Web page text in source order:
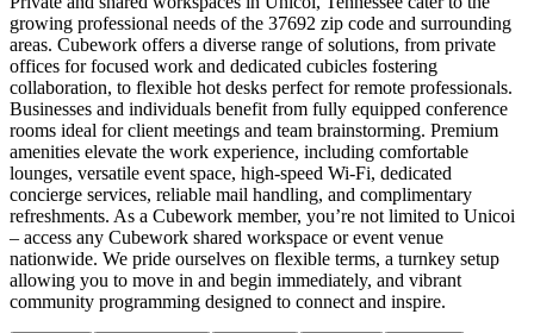
growing professional needs of the 37692 zip code and surrounding
areas. Cubework offers a diverse range of solutions, from private
offices for focused work and dedicated cubicles fostering
collaboration, to flexible hot desks perfect for remote professionals.
Businesses and individuals benefit from fully equipped conference
rooms ideal for client meetings and team brainstorming. Premium
amenities elevate the work experience, including comfortable
lounges, versatile event space, high-speed Wi-Fi, dedicated
concierge services, reliable mail handling, and complimentary
refreshments. As a Cubework member, you’re not limited to Unicoi
– access any Cubework shared workspace or event venue
nationwide. We pride ourselves on flexible terms, a turnkey setup
allowing you to move in and begin immediately, and vibrant
community programming designed to connect and inspire.